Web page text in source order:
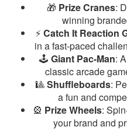
🎁 Prize Cranes:
winning
⚡Catch It Reaction
in a fast-paced
🕹️ Giant Pac-Man:
classic arcade
🎱Shuffleboards:
a fun and
🎡 Prize Wheels:
your brand and